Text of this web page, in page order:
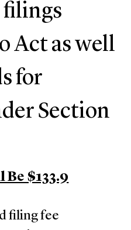
filings
Act as well
for
Section
$133.9
filing fee